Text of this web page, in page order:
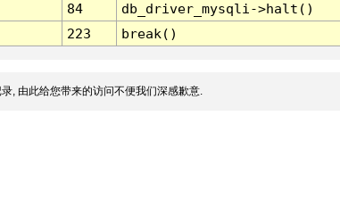
84
db_driver_mysqli->halt()
223 break()
, 由此给您带来的访问不便我们深感歉意.